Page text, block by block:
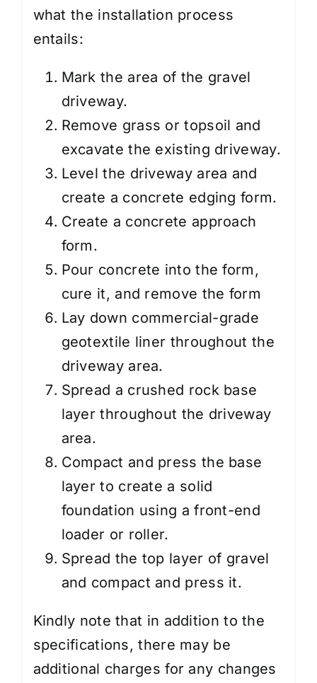
what the installation process
entails:
Mark the area of the gravel
driveway.
Remove grass or topsoil and
excavate the existing driveway.
Level the driveway area and
create a concrete edging form.
Create a concrete approach
form.
Pour concrete into the form,
cure it, and remove the form
Lay down commercial-grade
geotextile liner throughout the
driveway area.
Spread a crushed rock base
layer throughout the driveway
area.
Compact and press the base
layer to create a solid
foundation using a front-end
loader or roller.
Spread the top layer of gravel
and compact and press it.
Kindly note that in addition to the
specifications, there may be
additional charges for any changes